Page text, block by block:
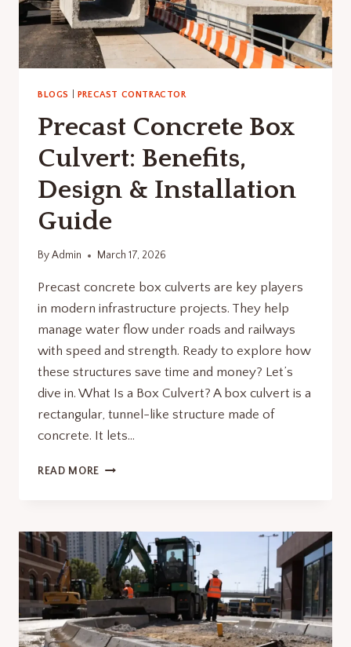
BLOGS PRECAST CONTRACTOR
Precast Concrete Box
Culvert: Benefits,
Design & Installation
Guide
ByAdmin March 17, 2026
Precast concrete box culverts are key players
in modern infrastructure projects. They help
manage water flow under roads and railways
with speed and strength. Ready to explore how
these structures save time and money? Let’s
dive in. What Is a Box Culvert? A box culvert is a
rectangular, tunnel-like structure made of
concrete. It lets…
READ MORE PRECAST
BENEFITS,
DESIGN
&
INSTALLATION
GUIDE